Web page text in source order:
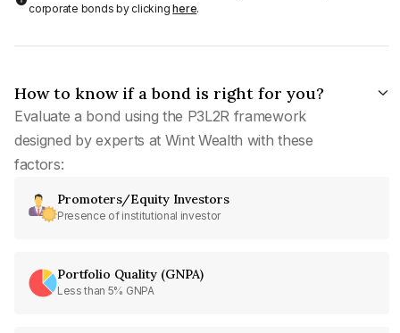
corporate bonds by clickinghere.
How to know if a bond is right for you?
Evaluate a bond using the P3L2R framework
designed by experts at Wint Wealth with these
factors:
Promoters/Equity Investors
Presence of institutional investor
Portfolio Quality (GNPA)
Less than 5% GNPA